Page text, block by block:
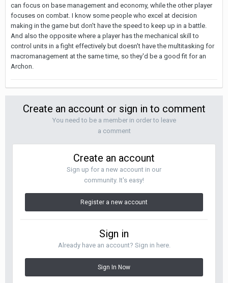
can focus on base management and economy, while the other player
focuses on combat. I know some people who excel at decision
making in the game but don't have the speed to keep up in a battle.
And also the opposite where a player has the mechanical skill to
control units in a fight effectively but doesn't have the multitasking for
macromanagement at the same time, so they'd be a good fit for an
Archon.
Create an account or sign in to comment
You need to be a member in order to leave
a comment
Create an account
Sign up for a new account in our
community. It's easy!
Register a new account
Sign in
Already have an account? Sign in here.
Sign In Now